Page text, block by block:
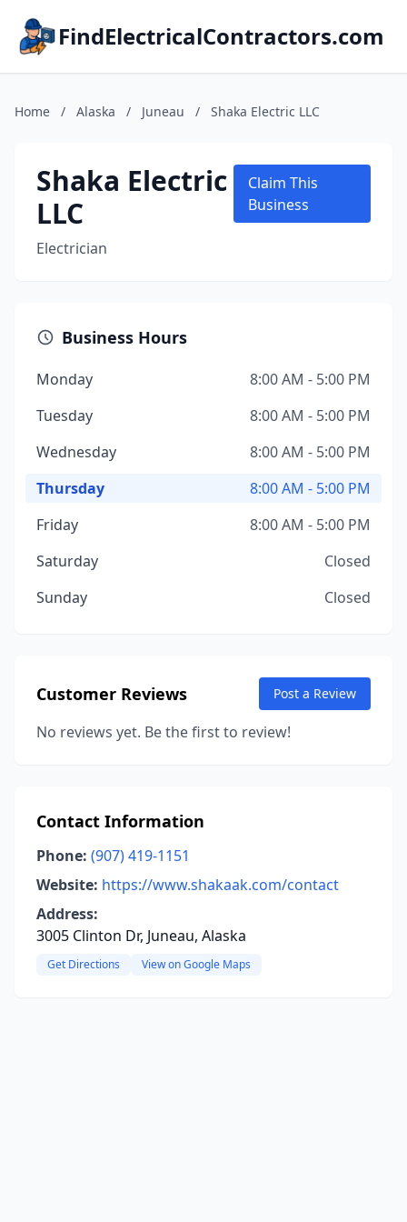
FindElectricalContractors.com
Home / Alaska / Juneau / Shaka Electric LLC
Shaka Electric
LLC
Electrician
Claim This
Business
Business Hours
Monday
8:00 AM - 5:00 PM
Tuesday
8:00 AM - 5:00 PM
Wednesday
8:00 AM - 5:00 PM
Thursday
8:00 AM - 5:00 PM
Friday
8:00 AM - 5:00 PM
Saturday
Closed
Sunday
Closed
Customer Reviews Post a Review
No reviews yet. Be the first to review!
Contact Information
Phone: (907) 419-1151
Website: https://www.shakaak.com/contact
Address:
3005 Clinton Dr, Juneau, Alaska
Get Directions View on Google Maps